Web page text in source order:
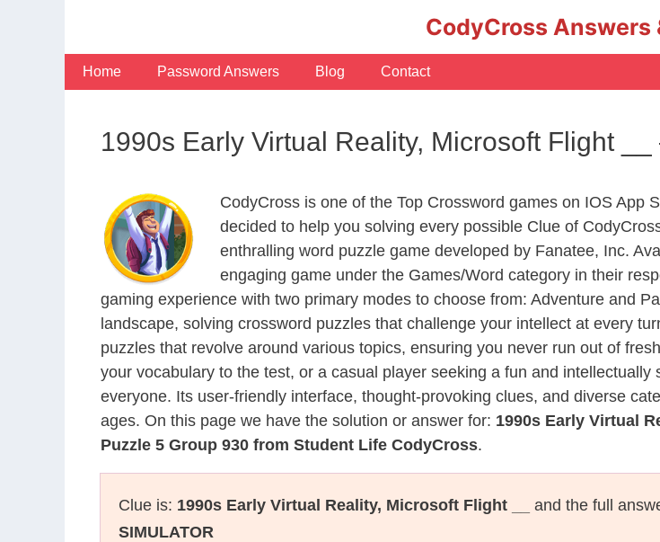
CodyCross Answers
Home Password Answers Blog Contact
1990s Early Virtual Reality, Microsoft Flight
CodyCross is one of the Top Crossword games on IOS App
decided to help you solving every possible Clue of
enthralling word puzzle game developed by Fanatee, Inc.
engaging game under the Games/Word category in their
gaming experience with two primary modes to choose from: Adventure and
landscape, solving crossword puzzles that challenge your intellect at every
puzzles that revolve around various topics, ensuring you never run out of
your vocabulary to the test, or a casual player seeking a fun and
everyone. Its user-friendly interface, thought-provoking clues, and diverse
ages. On this page we have the solution or answer for: 1990s Early Virtual
Puzzle 5 Group 930 from Student Life CodyCross.
Clue is: 1990s Early Virtual Reality, Microsoft Flight __ and the full
SIMULATOR